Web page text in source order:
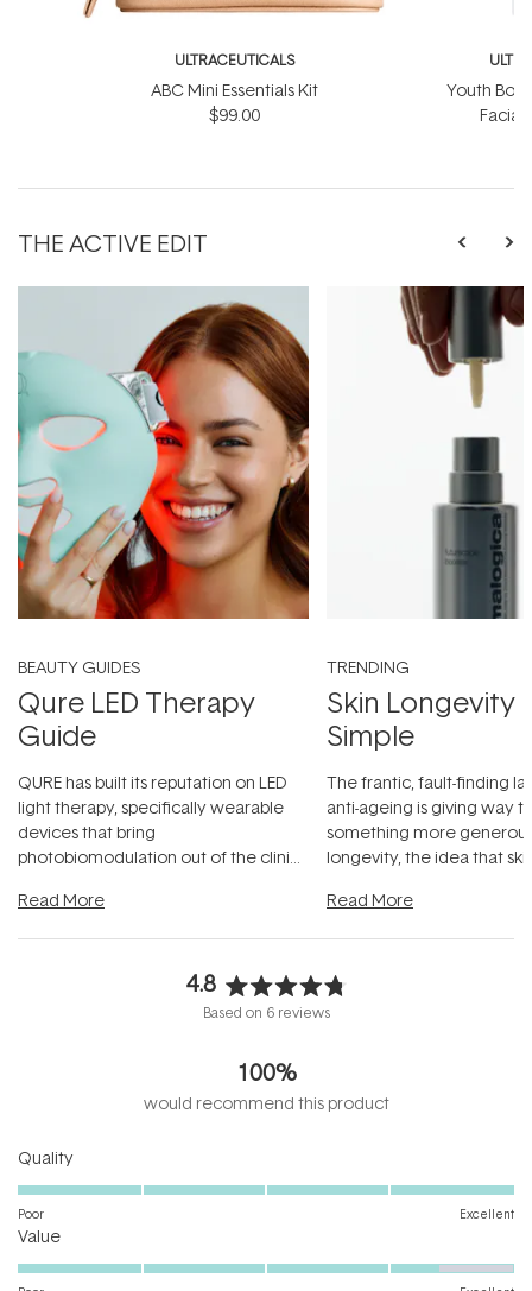
ULTRACEUTICALS
ABC Mini Essentials Kit
$99.00
Youth
Facial
THE ACTIVE EDIT
BEAUTY GUIDES
Qure LED Therapy
Guide
QURE has built its reputation on LED
light therapy, specifically wearable
devices that bring
photobiomodulation out of the clinic
Read More
TRENDING
Skin Longevity
Simple
The frantic, fault-finding
anti-ageing is giving way
something more
longevity, the idea that
Read More
4.8
Rated
out
of
5
Based on 6 reviews
100%
would recommend this product
QualityRated
5.0
scale
Poor Excellent
ValueRated
4.4